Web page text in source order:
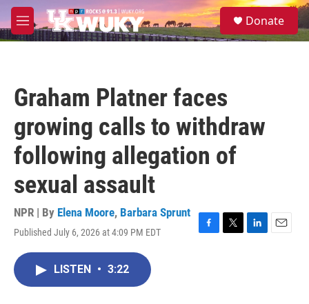
Skip to main content
M
e
S
e
Donate
Graham Platner faces
growing calls to withdraw
following allegation of
sexual assault
NPR | By Elena Moore, Barbara Sprunt
Published July 6, 2026 at 4:09 PM EDT
F
T
L
E
LISTEN • 3:22